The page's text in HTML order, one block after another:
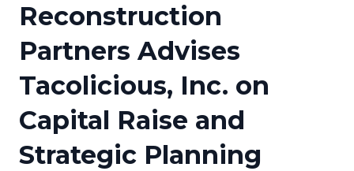
Press Release Distribution
Press Release Optimizer
Media Suite
Media Database
Pricing
Customer Stories
Resources
Education
Newsroom
Reconstruction
Partners Advises
Tacolicious, Inc. on
Capital Raise and
Strategic Planning